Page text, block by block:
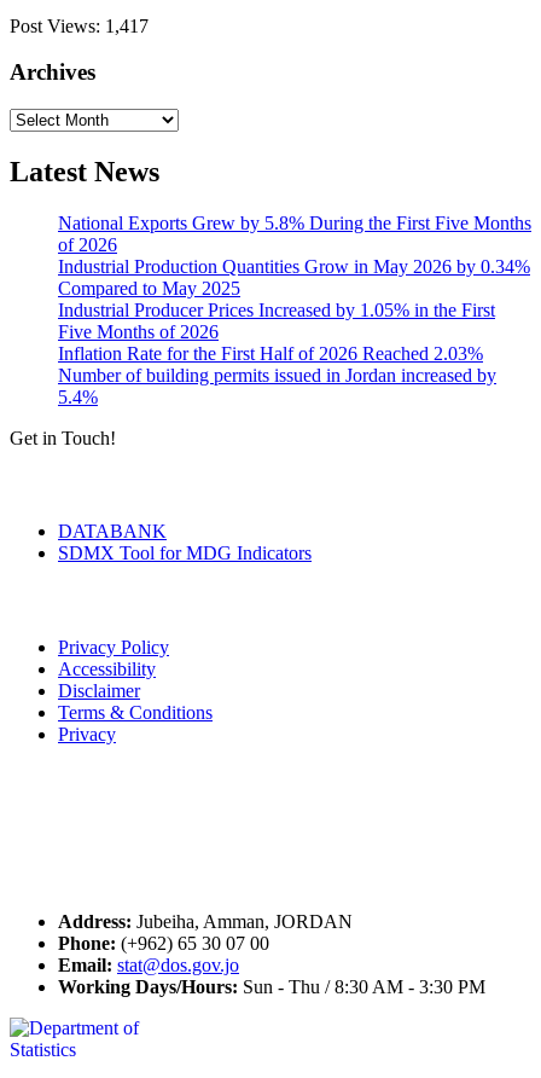
Post Views: 1,417
Archives
Archives
Latest News
National Exports Grew by 5.8% During the First Five Months
of 2026
Industrial Production Quantities Grow in May 2026 by 0.34%
Compared to May 2025
Industrial Producer Prices Increased by 1.05% in the First
Five Months of 2026
Inflation Rate for the First Half of 2026 Reached 2.03%
Number of building permits issued in Jordan increased by
5.4%
Get in Touch!
DATABANK
SDMX Tool for MDG Indicators
Privacy Policy
Accessibility
Disclaimer
Terms & Conditions
Privacy
Address: Jubeiha, Amman, JORDAN
Phone: (+962) 65 30 07 00
Email: stat@dos.gov.jo
Working Days/Hours: Sun - Thu / 8:30 AM - 3:30 PM